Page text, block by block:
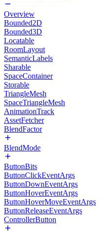
Overview
Bounded2D
Bounded3D
Locatable
RoomLayout
SemanticLabels
Sharable
SpaceContainer
Storable
TriangleMesh
SpaceTriangleMesh
AnimationTrack
AssetFetcher
BlendFactor
BlendMode
ButtonBits
ButtonClickEventArgs
ButtonDownEventArgs
ButtonHoverEventArgs
ButtonHoverMoveEventArgs
ButtonReleaseEventArgs
ControllerButton